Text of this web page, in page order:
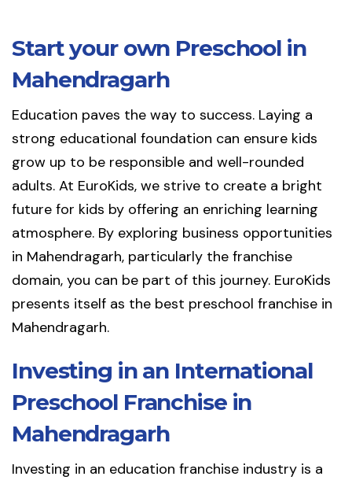
Start your own Preschool in
Mahendragarh
Education paves the way to success. Laying a
strong educational foundation can ensure kids
grow up to be responsible and well-rounded
adults. At EuroKids, we strive to create a bright
future for kids by offering an enriching learning
atmosphere. By exploring business opportunities
in Mahendragarh, particularly the franchise
domain, you can be part of this journey. EuroKids
presents itself as the best preschool franchise in
Mahendragarh.
Investing in an International
Preschool Franchise in
Mahendragarh
Investing in an education franchise industry is a